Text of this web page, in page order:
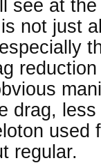
see at
not just
drag,
used
regular.